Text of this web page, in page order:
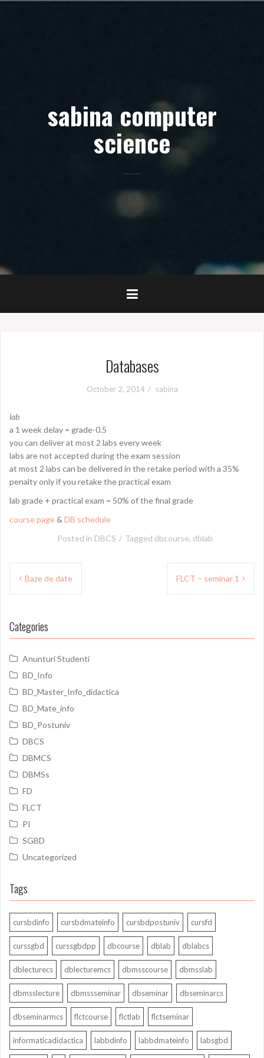
sabina computer
science
Databases
October 2, 2014 sabina
lab
a 1 week delay = grade-0.5
you can deliver at most 2 labs every week
labs are not accepted during the exam session
at most 2 labs can be delivered in the retake period with a 35%
penalty only if you retake the practical exam
lab grade + practical exam = 50% of the final grade
course page& DB schedule
Posted in DBCS Tagged dbcourse, dblab
Post
Baze de date FLCT – seminar 1
Categories
Anunturi Studenti
BD_Info
BD_Master_Info_didactica
BD_Mate_info
BD_Postuniv
DBCS
DBMCS
DBMSs
FD
FLCT
PI
SGBD
Uncategorized
Tags
cursbdinfo cursbdmateinfo cursbdpostuniv cursfd
curssgbd curssgbdpp dbcourse dblab dblabcs
dblecturecs dblecturemcs dbmsscourse dbmsslab
dbmsslecture dbmssseminar dbseminar dbseminarcs
dbseminarmcs flctcourse flctlab flctseminar
informaticadidactica labbdinfo labbdmateinfo labsgbd